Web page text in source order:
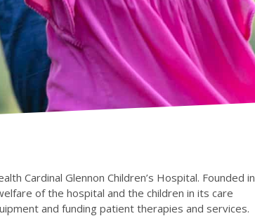
Cardinal Glennon Children’s Hospital. Founded in
of the hospital and the children in its care
and funding patient therapies and services.